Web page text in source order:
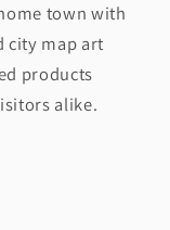
town with
city map art
products
alike.